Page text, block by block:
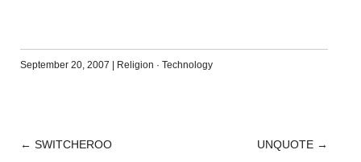
September 20, 2007 Religion · Technology
POST
← SWITCHEROO UNQUOTE →